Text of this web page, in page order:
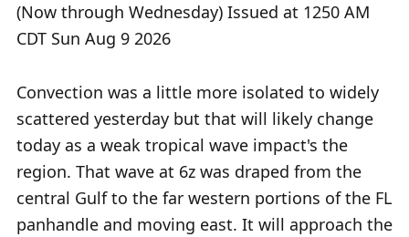
(Now through Wednesday) Issued at 1250 AM
CDT Sun Aug 9 2026
Convection was a little more isolated to widely
scattered yesterday but that will likely change
today as a weak tropical wave impact's the
region. That wave at 6z was draped from the
central Gulf to the far western portions of the FL
panhandle and moving east. It will approach the